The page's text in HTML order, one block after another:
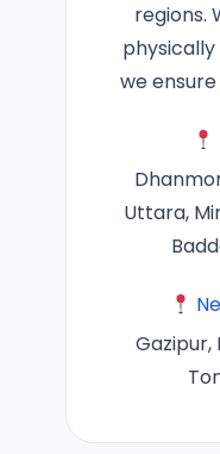
regions.
we
Uttara,
Gazipur,